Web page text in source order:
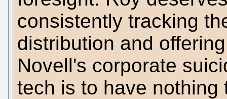
consistently tracking
distribution and
Novell's corporate
tech is to have nothing